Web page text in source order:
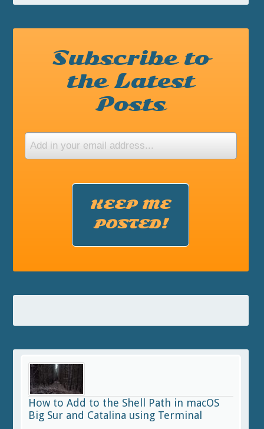
Subscribe to
the Latest
Posts
KEEP ME
POSTED!
How to Add to the Shell Path in macOS
Big Sur and Catalina using Terminal